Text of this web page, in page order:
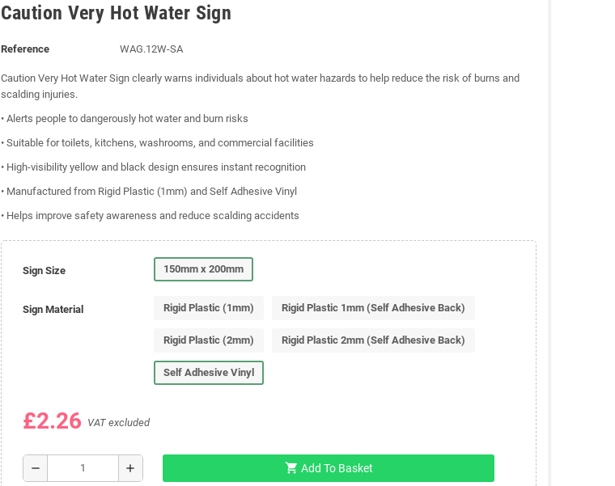
Caution Very Hot Water Sign
Reference WAG.12W-SA
Caution Very Hot Water Sign clearly warns individuals about hot water hazards to help reduce the risk of burns and
scalding injuries.
• Alerts people to dangerously hot water and burn risks
• Suitable for toilets, kitchens, washrooms, and commercial facilities
• High-visibility yellow and black design ensures instant recognition
• Manufactured from Rigid Plastic (1mm) and Self Adhesive Vinyl
• Helps improve safety awareness and reduce scalding accidents
Sign Size 150mm x 200mm
Sign Material Rigid Plastic (1mm) Rigid Plastic 1mm (Self Adhesive Back)
Rigid Plastic (2mm) Rigid Plastic 2mm (Self Adhesive Back)
Self Adhesive Vinyl
£2.26 VAT excluded
remove add shopping_cart Add To Basket